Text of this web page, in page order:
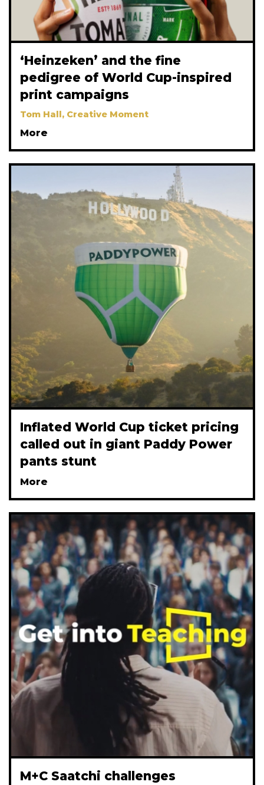
‘Heinzeken’ and the fine
pedigree of World Cup-inspired
print campaigns
Tom Hall, Creative Moment
More
Inflated World Cup ticket pricing
called out in giant Paddy Power
pants stunt
More
M+C Saatchi challenges